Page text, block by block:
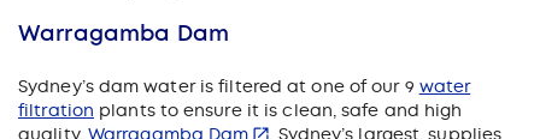
Warragamba Dam
Sydney’s dam water is filtered at one of our 9 water
filtration plants to ensure it is clean, safe and high
quality. Warragamba Dam
, Sydney’s largest, supplies